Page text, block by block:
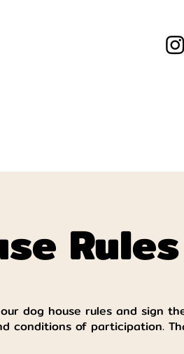
Rules
dog house rules and sign
conditions of participation.